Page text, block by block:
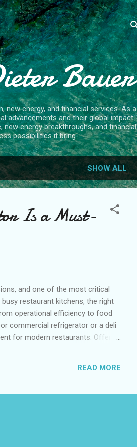
Bauer
new energy, and financial services. As a
advancements and their global impact.
energy breakthroughs, and financial
possibilities it bring
SHOW ALL
Is a Must-
and one of the most critical
restaurant kitchens, the right
operational efficiency to food
commercial refrigerator or a deli
for modern restaurants. Offering
Commercial Kitchens Top
READ MORE